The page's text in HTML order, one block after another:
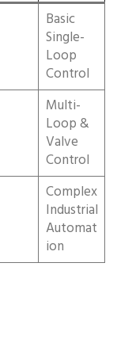
Basic
Single-
Loop
Control
Multi-
Loop &
Valve
Control
Complex
Industrial
Automat
ion